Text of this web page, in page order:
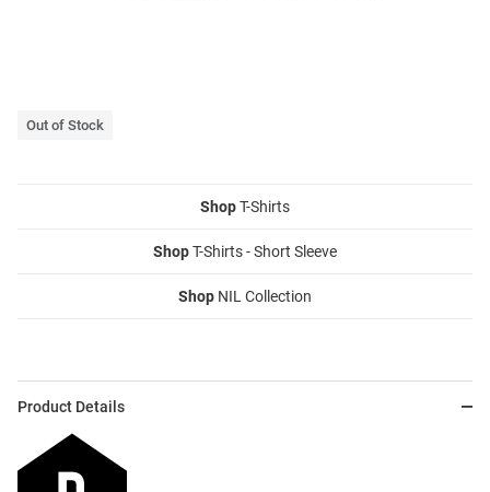
Out of Stock
ShopT-Shirts
ShopT-Shirts - Short Sleeve
Shop NIL Collection
Product Details